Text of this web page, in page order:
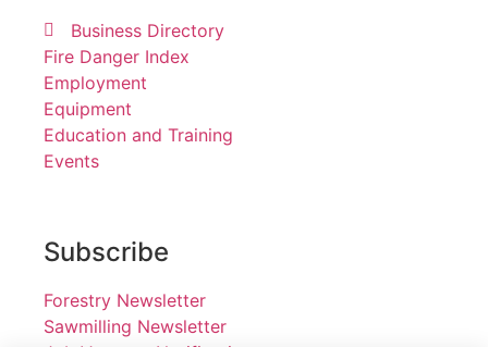
Business Directory
Fire Danger Index
Employment
Equipment
Education and Training
Events
Subscribe
Forestry Newsletter
Sawmilling Newsletter